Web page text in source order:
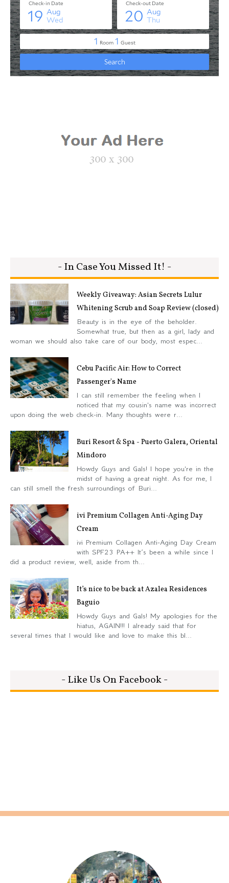
- In Case You Missed It! -
Weekly Giveaway: Asian Secrets Lulur
Whitening Scrub and Soap Review (closed)
Beauty is in the eye of the beholder.
Somewhat true, but then as a girl, lady and
woman we should also take care of our body, most espec...
Cebu Pacific Air: How to Correct
Passenger's Name
I can still remember the feeling when I
noticed that my cousin's name was incorrect
upon doing the web check-in. Many thoughts were r...
Buri Resort & Spa - Puerto Galera, Oriental
Mindoro
Howdy Guys and Gals! I hope you're in the
midst of having a great night. As for me, I
can still smell the fresh surroundings of Buri...
ivi Premium Collagen Anti-Aging Day
Cream
ivi Premium Collagen Anti-Aging Day Cream
with SPF23 PA++ It’s been a while since I
did a product review, well, aside from th...
It’s nice to be back at Azalea Residences
Baguio
Howdy Guys and Gals! My apologies for the
hiatus, AGAIN!!! I already said that for
several times that I would like and love to make this bl...
- Like Us On Facebook -